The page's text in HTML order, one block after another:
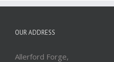
OUR ADDRESS
Allerford Forge,